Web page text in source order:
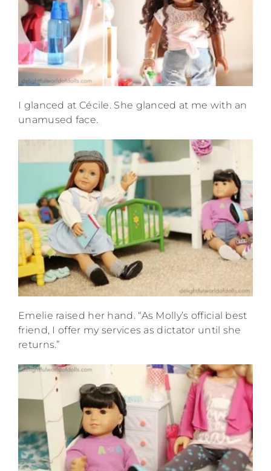
I glanced at Cécile. She glanced at me with an
unamused face.
Emelie raised her hand. “As Molly’s official best
friend, I offer my services as dictator until she
returns.”